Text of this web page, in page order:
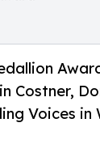
Costner,
Voices in